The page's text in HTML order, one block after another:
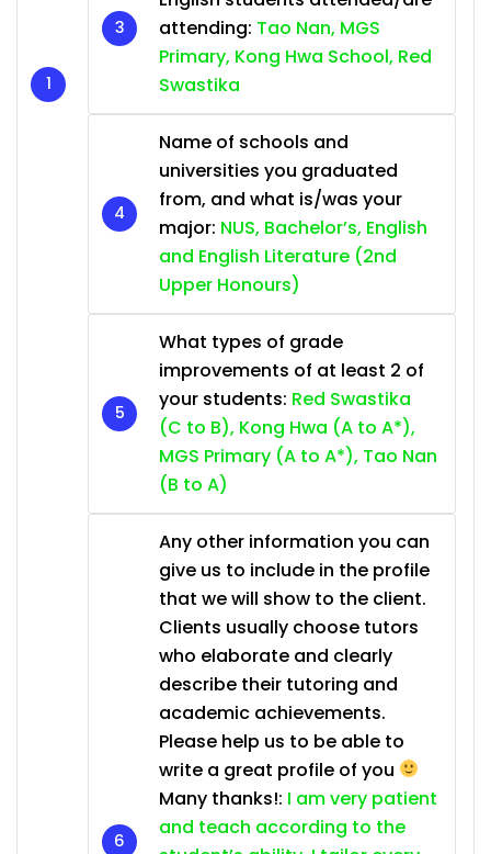
attending: Tao Nan, MGS
Primary, Kong Hwa School, Red
Swastika
Name of schools and
universities you graduated
from, and what is/was your
major: NUS, Bachelor’s, English
and English Literature (2nd
Upper Honours)
What types of grade
improvements of at least 2 of
your students: Red Swastika
(C to B), Kong Hwa (A to A*),
MGS Primary (A to A*), Tao Nan
(B to A)
Any other information you can
give us to include in the profile
that we will show to the client.
Clients usually choose tutors
who elaborate and clearly
describe their tutoring and
academic achievements.
Please help us to be able to
write a great profile of you
Many thanks!: I am very patient
and teach according to the